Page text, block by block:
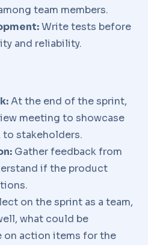
team members.
Write tests before
and reliability.
At the end of the sprint,
meeting to showcase
stakeholders.
Gather feedback from
if the product
on the sprint as a team,
what could be
on action items for the